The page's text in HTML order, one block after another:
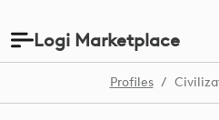
Logi Marketplace
Profiles /